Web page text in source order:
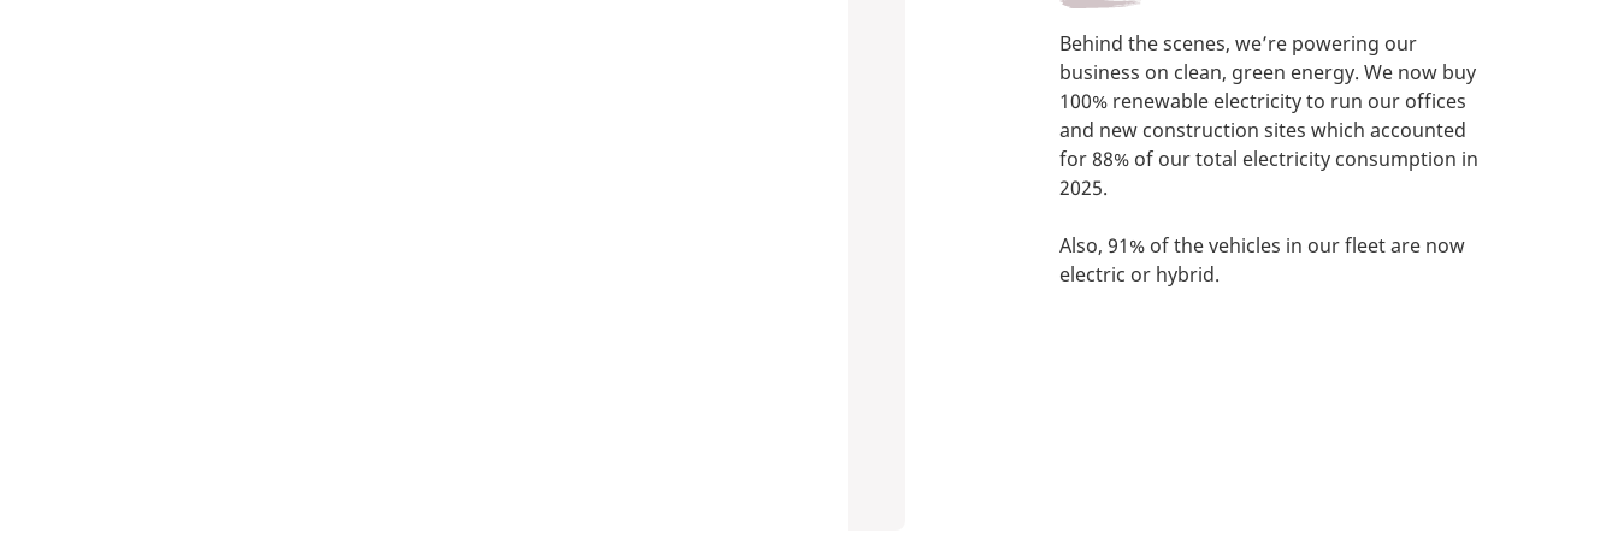
Behind the scenes, we’re powering our
business on clean, green energy. We now buy
100% renewable electricity to run our offices
and new construction sites which accounted
for 88% of our total electricity consumption in
2025.
Also, 91% of the vehicles in our fleet are now
electric or hybrid.